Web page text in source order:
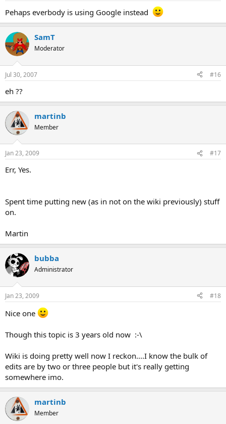
Pehaps everbody is using Google instead
SamT
Moderator
Jul 30, 2007 #16
eh ??
martinb
Member
Jan 23, 2009 #17
Err, Yes.
Spent time putting new (as in not on the wiki previously) stuff
on.
Martin
bubba
Administrator
Jan 23, 2009 #18
Nice one
Though this topic is 3 years old now :-\
Wiki is doing pretty well now I reckon....I know the bulk of
edits are by two or three people but it's really getting
somewhere imo.
martinb
Member